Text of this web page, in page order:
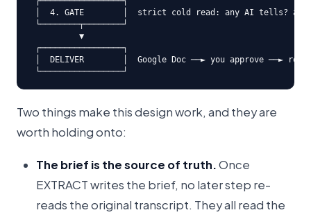
│  4. GATE        │  strict cold read: any AI tells? any
└────────┬────────┘
          ▼
┌─────────────────┐
│  DELIVER        │  Google Doc ──► you approve ──► row
└─────────────────┘
Two things make this design work, and they are
worth holding onto:
The brief is the source of truth.Once
EXTRACT writes the brief, no later step re-
reads the original transcript. They all read the